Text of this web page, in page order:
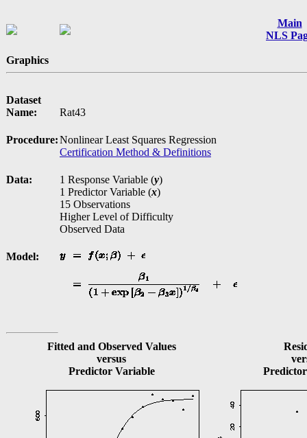
Main
NLS
Graphics
Dataset
Name:
Rat43
Procedure:Nonlinear Least Squares Regression
Certification Method & Definitions
Data: 1 Response Variable (y)
1 Predictor Variable (x)
15 Observations
Higher Level of Difficulty
Observed Data
Model:
Fitted and Observed Values
versus
Predictor Variable